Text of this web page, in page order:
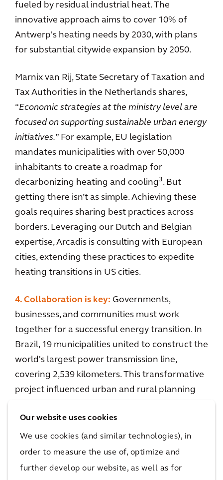
Our website uses cookies
We use cookies (and similar technologies), in
order to measure the use of, optimize and
further develop our website, as well as for
fueled by residual industrial heat. The
innovative approach aims to cover 10% of
Antwerp's heating needs by 2030, with plans
for substantial citywide expansion by 2050.
Marnix van Rij, State Secretary of Taxation and
Tax Authorities in the Netherlands shares,
“Economic strategies at the ministry level are
focused on supporting sustainable urban energy
initiatives.” For example, EU legislation
mandates municipalities with over 50,000
inhabitants to create a roadmap for
decarbonizing heating and cooling 3. But
getting there isn’t as simple. Achieving these
goals requires sharing best practices across
borders. Leveraging our Dutch and Belgian
expertise, Arcadis is consulting with European
cities, extending these practices to expedite
heating transitions in US cities.
4. Collaboration is key: Governments,
businesses, and communities must work
together for a successful energy transition. In
Brazil, 19 municipalities united to construct the
world's largest power transmission line,
covering 2,539 kilometers. This transformative
project influenced urban and rural planning
Plans. Arcadis played a pivotal role, creating a
nine-step methodology that included
stakeholder surveys and parametric modeling,
addressing diverse territorial and geographic